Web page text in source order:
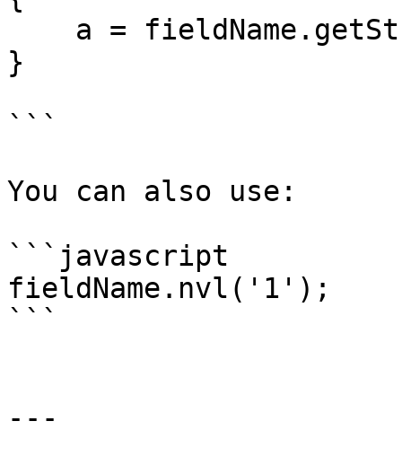
}
```
You can also use:
```javascript
fieldName.nvl('1');
```
---